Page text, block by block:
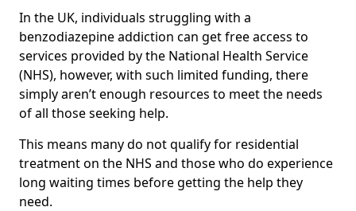
In the UK, individuals struggling with a
benzodiazepine addiction can get free access to
services provided by the National Health Service
(NHS), however, with such limited funding, there
simply aren’t enough resources to meet the needs
of all those seeking help.
This means many do not qualify for residential
treatment on the NHS and those who do experience
long waiting times before getting the help they
need.